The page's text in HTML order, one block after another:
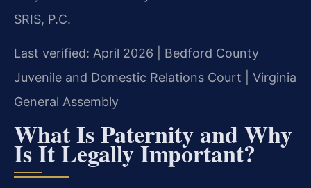
SRIS, P.C.
Last verified: April 2026 | Bedford County
Juvenile and Domestic Relations Court | Virginia
General Assembly
What Is Paternity and Why
Is It Legally Important?